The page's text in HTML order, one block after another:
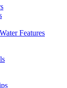
Features